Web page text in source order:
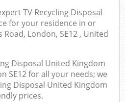
TV Recycling Disposal
for your residence in or
London, SE12 , United
Disposal United Kingdom
SE12 for all your needs; we
Disposal United Kingdom
prices.